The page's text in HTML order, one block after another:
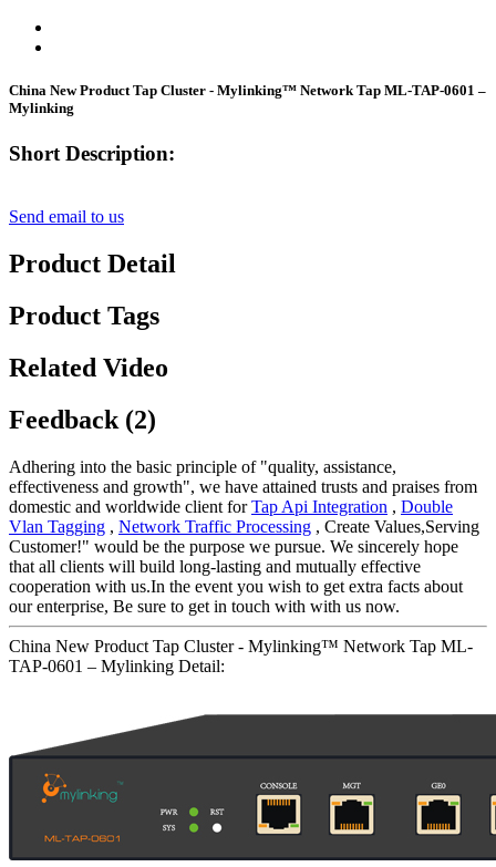
China New Product Tap Cluster - Mylinking™ Network Tap ML-TAP-0601 –
Mylinking
Short Description:
Send email to us
Product Detail
Product Tags
Related Video
Feedback (2)
Adhering into the basic principle of "quality, assistance,
effectiveness and growth", we have attained trusts and praises from
domestic and worldwide client forTap Api Integration , Double
Vlan Tagging , Network Traffic Processing , Create Values,Serving
Customer!" would be the purpose we pursue. We sincerely hope
that all clients will build long-lasting and mutually effective
cooperation with us.In the event you wish to get extra facts about
our enterprise, Be sure to get in touch with with us now.
China New Product Tap Cluster - Mylinking™ Network Tap ML-
TAP-0601 – Mylinking Detail: